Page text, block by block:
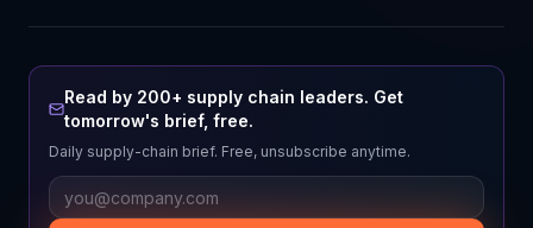
Read by 200+ supply chain leaders. Get
tomorrow's brief, free.
Daily supply-chain brief. Free, unsubscribe anytime.